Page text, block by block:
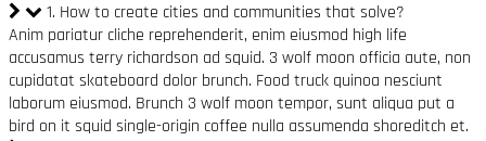
1. How to create cities and communities that solve?
Anim pariatur cliche reprehenderit, enim eiusmod high life
accusamus terry richardson ad squid. 3 wolf moon officia aute, non
cupidatat skateboard dolor brunch. Food truck quinoa nesciunt
laborum eiusmod. Brunch 3 wolf moon tempor, sunt aliqua put a
bird on it squid single-origin coffee nulla assumenda shoreditch et.